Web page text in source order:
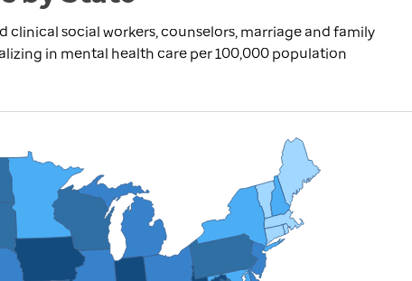
social workers, counselors, marriage and family
in mental health care per 100,000 population